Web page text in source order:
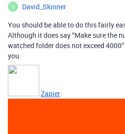
D David_Skinner
You should be able to do this fairly
Although it does say “Make sure the
watched folder does not exceed
you.
Zapier